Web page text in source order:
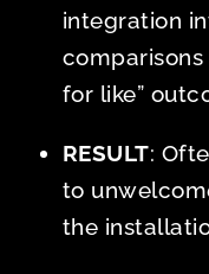
integration
for like”
RESULT:
to
the